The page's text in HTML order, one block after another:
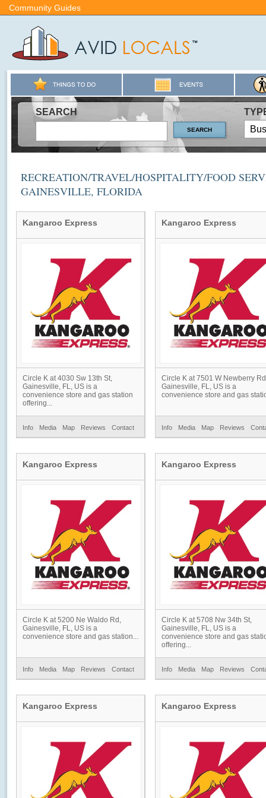
Community Guides
SEARCH
RECREATION/TRAVEL/HOSPITALITY/FOOD
GAINESVILLE, FLORIDA
Kangaroo Express
Circle K at 4030 Sw 13th St,
Gainesville, FL, US is a
convenience store and gas station
offering...
Info Media Map Reviews Contact
Kangaroo Express
Circle K at 7501 W Newberry
Gainesville, FL, US is a
convenience store and gas
Info Media Map Reviews
Kangaroo Express
Circle K at 5200 Ne Waldo Rd,
Gainesville, FL, US is a
convenience store and gas station...
Info Media Map Reviews Contact
Kangaroo Express
Circle K at 5708 Nw 34th St,
Gainesville, FL, US is a
convenience store and gas
offering...
Info Media Map Reviews
Kangaroo Express Kangaroo Express